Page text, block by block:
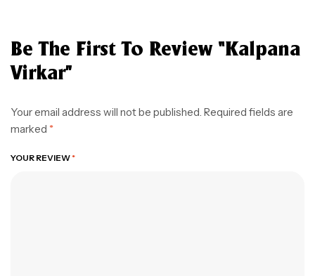
Be The First To Review “Kalpana
Virkar”
Your email address will not be published. Required fields are
marked *
YOUR REVIEW*